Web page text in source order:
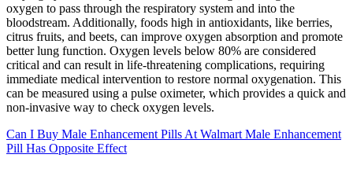
oxygen to pass through the respiratory system and into the
bloodstream. Additionally, foods high in antioxidants, like berries,
citrus fruits, and beets, can improve oxygen absorption and promote
better lung function. Oxygen levels below 80% are considered
critical and can result in life-threatening complications, requiring
immediate medical intervention to restore normal oxygenation. This
can be measured using a pulse oximeter, which provides a quick and
non-invasive way to check oxygen levels.
Can I Buy Male Enhancement Pills At Walmart Male Enhancement
Pill Has Opposite Effect